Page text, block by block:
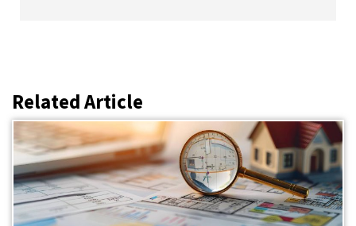
Related Article